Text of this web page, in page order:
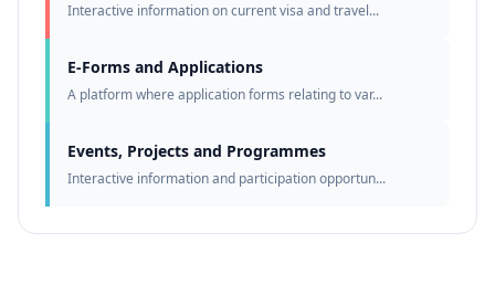
Interactive information on current visa and travel...
E-Forms and Applications
A platform where application forms relating to var...
Events, Projects and Programmes
Interactive information and participation opportun...